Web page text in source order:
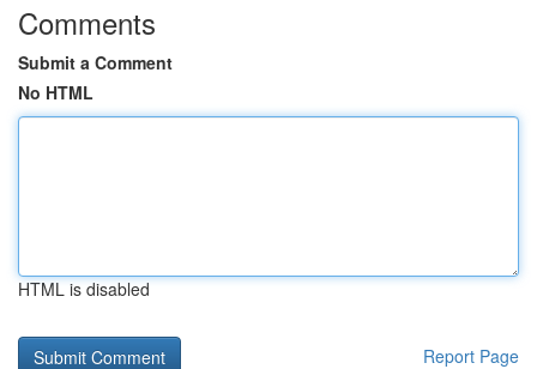
Comments
Submit a Comment
No HTML
HTML is disabled
Report Page